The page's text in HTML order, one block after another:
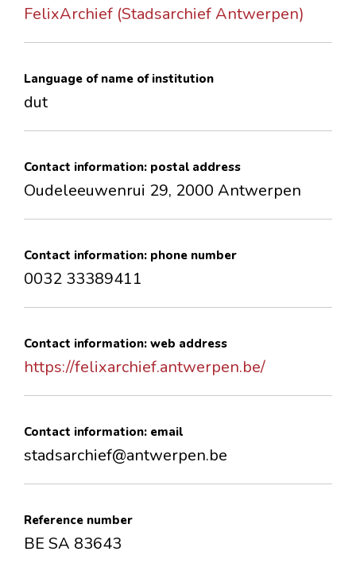
FelixArchief (Stadsarchief Antwerpen)
Language of name of institution
dut
Contact information: postal address
Oudeleeuwenrui 29, 2000 Antwerpen
Contact information: phone number
0032 33389411
Contact information: web address
https://felixarchief.antwerpen.be/
Contact information: email
stadsarchief@antwerpen.be
Reference number
BE SA 83643